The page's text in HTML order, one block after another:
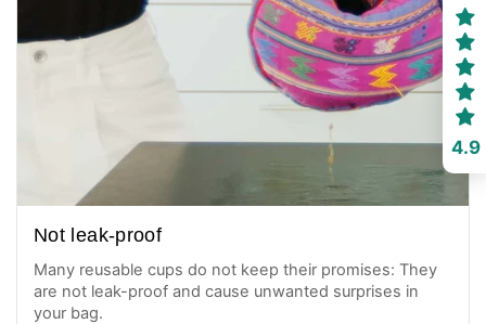
Not leak-proof
Many reusable cups do not keep their promises: They
are not leak-proof and cause unwanted surprises in
your bag.
4.9